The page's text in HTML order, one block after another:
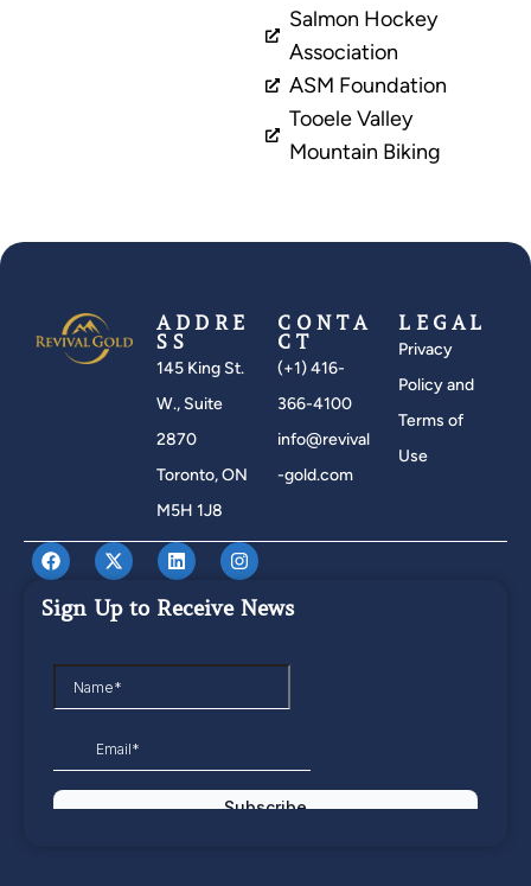
Salmon Hockey
Association
ASM Foundation
Tooele Valley
Mountain Biking
ADDRE
SS
145 King St.
W., Suite
2870
Toronto, ON
M5H 1J8
CONTA
CT
(+1) 416-
366-4100
info@revival
-gold.com
LEGAL
Privacy
Policy and
Terms of
Use
Sign Up to Receive News